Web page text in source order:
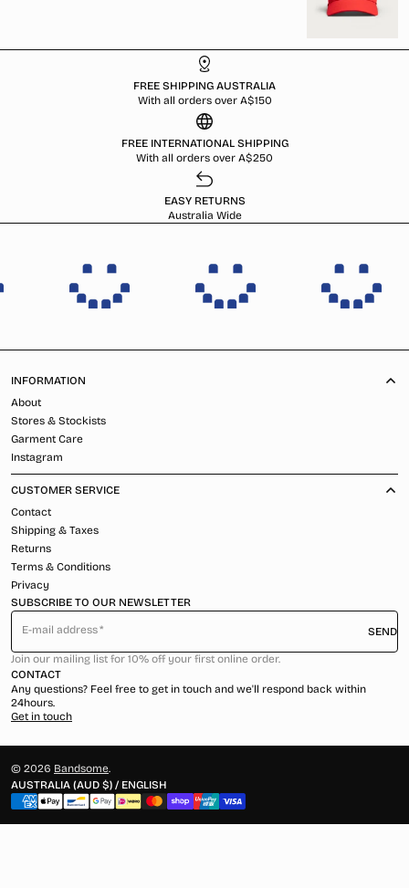
FREE SHIPPING AUSTRALIA
With all orders over A$150
FREE INTERNATIONAL SHIPPING
With all orders over A$250
EASY RETURNS
Australia Wide
SUBSCRIBE TO OUR NEWSLETTER
E-mail address SEND
Join our mailing list for 10% off your first online order.
INFORMATION
About
Stores & Stockists
Garment Care
Instagram
CUSTOMER SERVICE
Contact
Shipping & Taxes
Returns
Terms & Conditions
Privacy
CONTACT
Any questions? Feel free to get in touch and we'll respond back within
24hours.
Get in touch
© 2026 Bandsome.
AUSTRALIA (AUD $) / ENGLISH